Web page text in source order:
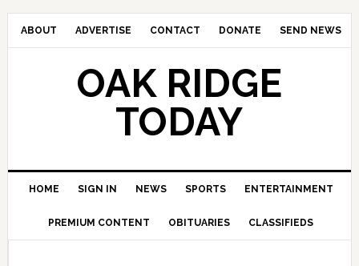
ABOUT ADVERTISE CONTACT DONATE SEND NEWS
OAK RIDGE
TODAY
HOME SIGN IN NEWS SPORTS ENTERTAINMENT
PREMIUM CONTENT OBITUARIES CLASSIFIEDS